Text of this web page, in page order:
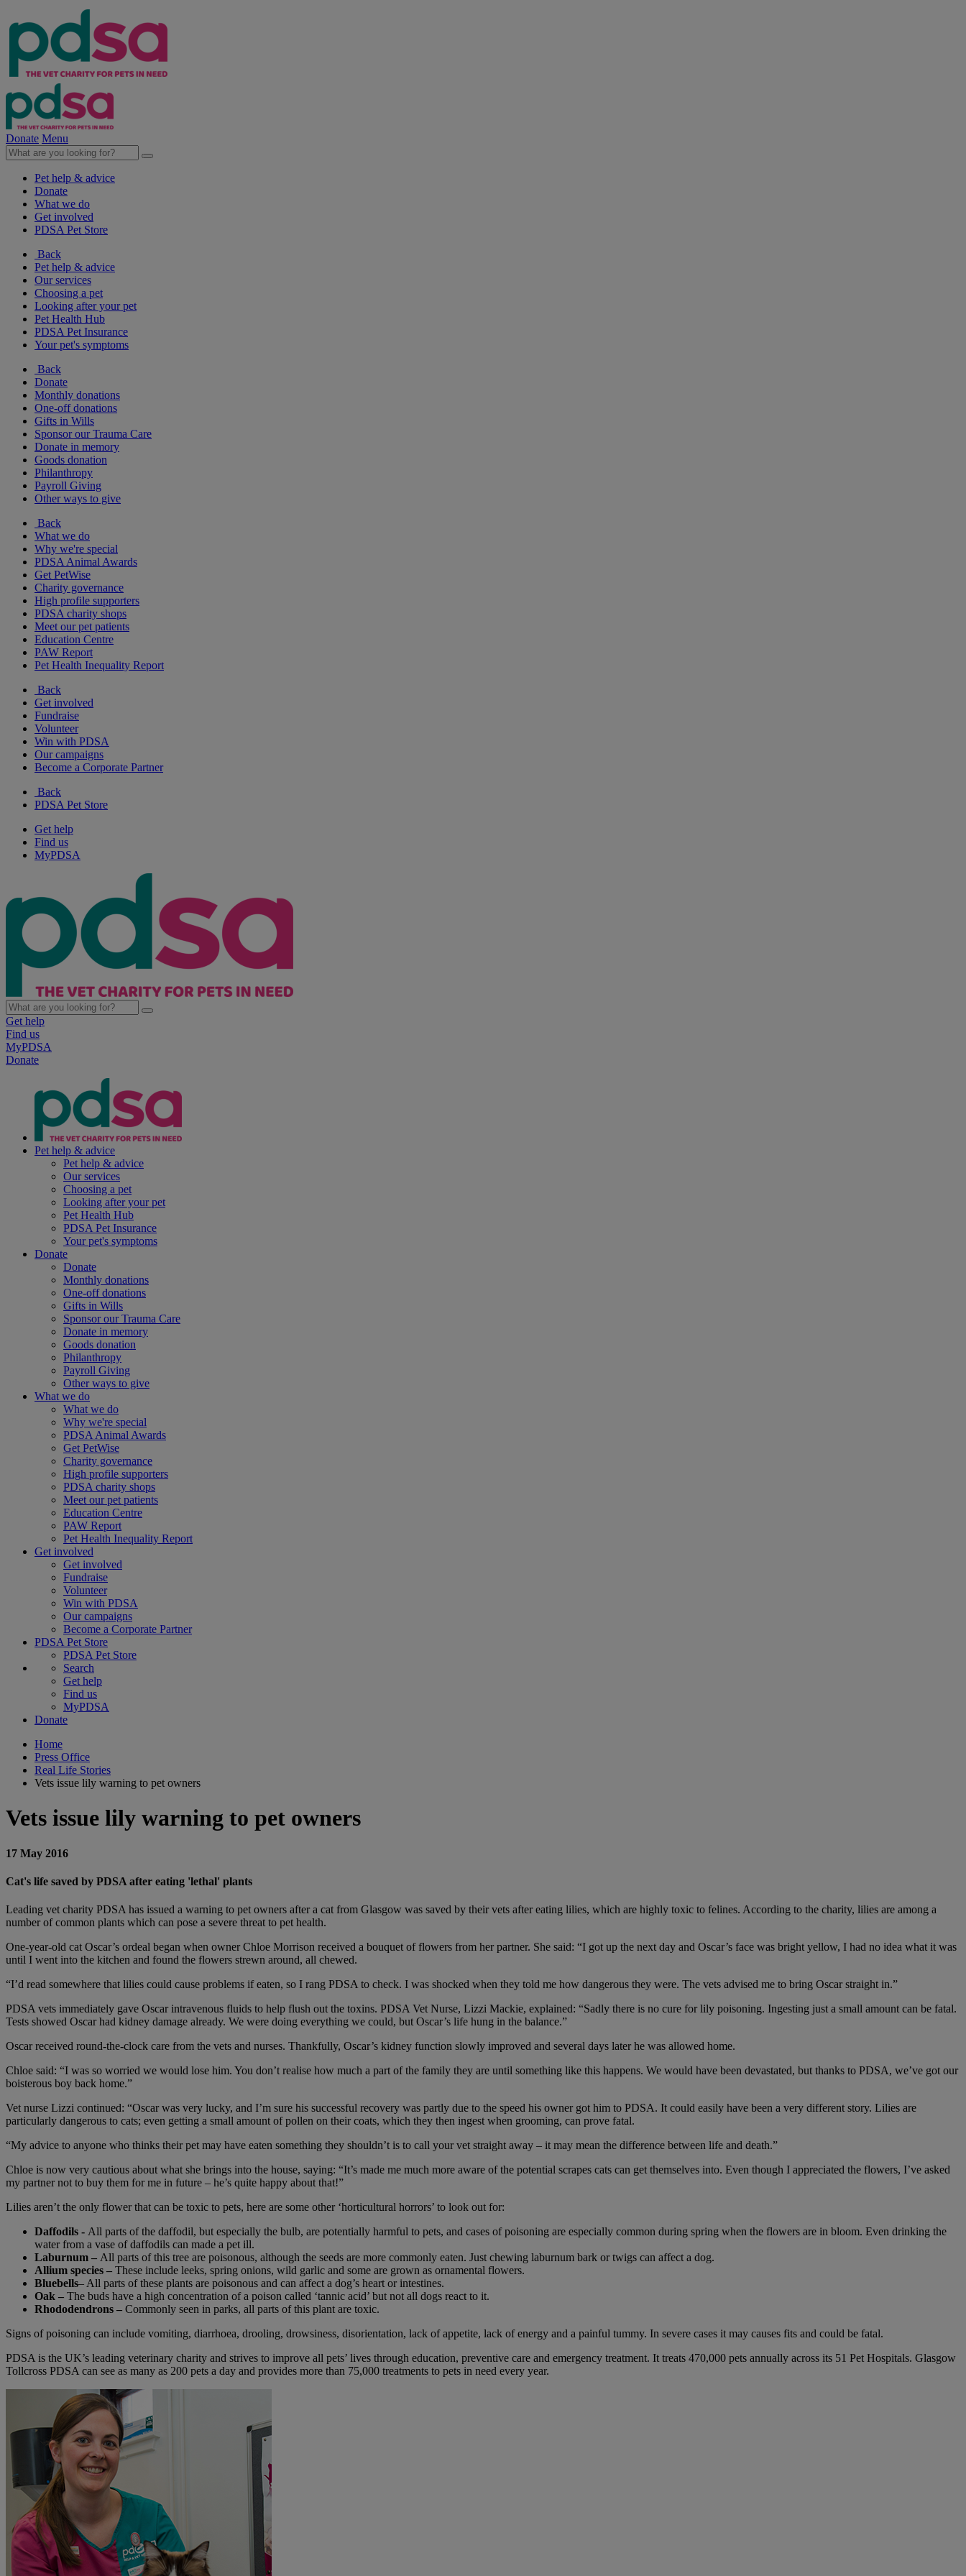
Donate Menu
Pet help & advice
Donate
What we do
Get involved
PDSA Pet Store
Back
Pet help & advice
Our services
Choosing a pet
Looking after your pet
Pet Health Hub
PDSA Pet Insurance
Your pet's symptoms
Back
Donate
Monthly donations
One-off donations
Gifts in Wills
Sponsor our Trauma Care
Donate in memory
Goods donation
Philanthropy
Payroll Giving
Other ways to give
Back
What we do
Why we're special
PDSA Animal Awards
Get PetWise
Charity governance
High profile supporters
PDSA charity shops
Meet our pet patients
Education Centre
PAW Report
Pet Health Inequality Report
Back
Get involved
Fundraise
Volunteer
Win with PDSA
Our campaigns
Become a Corporate Partner
Back
PDSA Pet Store
Get help
Find us
MyPDSA
Get help
Find us
MyPDSA
Donate
Pet help & advice
Pet help & advice
Our services
Choosing a pet
Looking after your pet
Pet Health Hub
PDSA Pet Insurance
Your pet's symptoms
Donate
Donate
Monthly donations
One-off donations
Gifts in Wills
Sponsor our Trauma Care
Donate in memory
Goods donation
Philanthropy
Payroll Giving
Other ways to give
What we do
What we do
Why we're special
PDSA Animal Awards
Get PetWise
Charity governance
High profile supporters
PDSA charity shops
Meet our pet patients
Education Centre
PAW Report
Pet Health Inequality Report
Get involved
Get involved
Fundraise
Volunteer
Win with PDSA
Our campaigns
Become a Corporate Partner
PDSA Pet Store
PDSA Pet Store
Search
Get help
Find us
MyPDSA
Donate
Home
Press Office
Real Life Stories
Vets issue lily warning to pet owners
Vets issue lily warning to pet owners
17 May 2016
Cat's life saved by PDSA after eating 'lethal' plants
Leading vet charity PDSA has issued a warning to pet owners after a cat from Glasgow was saved by their vets after eating lilies, which are highly toxic to felines. According to the charity, lilies are among a
number of common plants which can pose a severe threat to pet health.
One-year-old cat Oscar’s ordeal began when owner Chloe Morrison received a bouquet of flowers from her partner. She said: “I got up the next day and Oscar’s face was bright yellow, I had no idea what it was
until I went into the kitchen and found the flowers strewn around, all chewed.
“I’d read somewhere that lilies could cause problems if eaten, so I rang PDSA to check. I was shocked when they told me how dangerous they were. The vets advised me to bring Oscar straight in.”
PDSA vets immediately gave Oscar intravenous fluids to help flush out the toxins. PDSA Vet Nurse, Lizzi Mackie, explained: “Sadly there is no cure for lily poisoning. Ingesting just a small amount can be fatal.
Tests showed Oscar had kidney damage already. We were doing everything we could, but Oscar’s life hung in the balance.”
Oscar received round-the-clock care from the vets and nurses. Thankfully, Oscar’s kidney function slowly improved and several days later he was allowed home.
Chloe said: “I was so worried we would lose him. You don’t realise how much a part of the family they are until something like this happens. We would have been devastated, but thanks to PDSA, we’ve got our
boisterous boy back home.”
Vet nurse Lizzi continued: “Oscar was very lucky, and I’m sure his successful recovery was partly due to the speed his owner got him to PDSA. It could easily have been a very different story. Lilies are
particularly dangerous to cats; even getting a small amount of pollen on their coats, which they then ingest when grooming, can prove fatal.
“My advice to anyone who thinks their pet may have eaten something they shouldn’t is to call your vet straight away – it may mean the difference between life and death.”
Chloe is now very cautious about what she brings into the house, saying: “It’s made me much more aware of the potential scrapes cats can get themselves into. Even though I appreciated the flowers, I’ve asked
my partner not to buy them for me in future – he’s quite happy about that!”
Lilies aren’t the only flower that can be toxic to pets, here are some other ‘horticultural horrors’ to look out for:
Daffodils - All parts of the daffodil, but especially the bulb, are potentially harmful to pets, and cases of poisoning are especially common during spring when the flowers are in bloom. Even drinking the
water from a vase of daffodils can made a pet ill.
Laburnum – All parts of this tree are poisonous, although the seeds are more commonly eaten. Just chewing laburnum bark or twigs can affect a dog.
Allium species – These include leeks, spring onions, wild garlic and some are grown as ornamental flowers.
Bluebells– All parts of these plants are poisonous and can affect a dog’s heart or intestines.
Oak – The buds have a high concentration of a poison called ‘tannic acid’ but not all dogs react to it.
Rhododendrons – Commonly seen in parks, all parts of this plant are toxic.
Signs of poisoning can include vomiting, diarrhoea, drooling, drowsiness, disorientation, lack of appetite, lack of energy and a painful tummy. In severe cases it may causes fits and could be fatal.
PDSA is the UK’s leading veterinary charity and strives to improve all pets’ lives through education, preventive care and emergency treatment. It treats 470,000 pets annually across its 51 Pet Hospitals. Glasgow
Tollcross PDSA can see as many as 200 pets a day and provides more than 75,000 treatments to pets in need every year.